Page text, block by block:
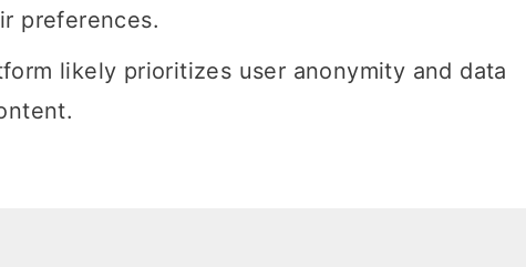
preferences.
likely prioritizes user anonymity and data